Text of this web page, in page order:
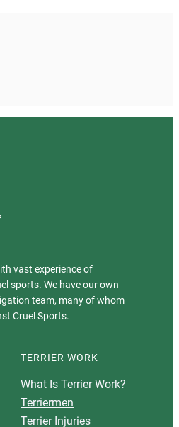
vast experience of
sports. We have our own
team, many of whom
Cruel Sports.
TERRIER WORK
What Is Terrier Work?
Terriermen
Terrier Injuries